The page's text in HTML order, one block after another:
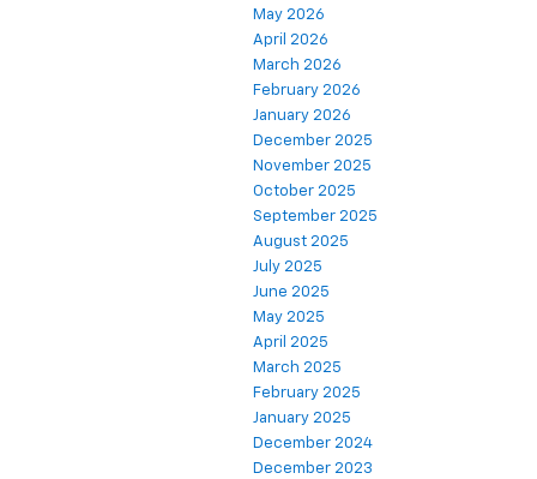
May 2026
April 2026
March 2026
February 2026
January 2026
December 2025
November 2025
October 2025
September 2025
August 2025
July 2025
June 2025
May 2025
April 2025
March 2025
February 2025
January 2025
December 2024
December 2023